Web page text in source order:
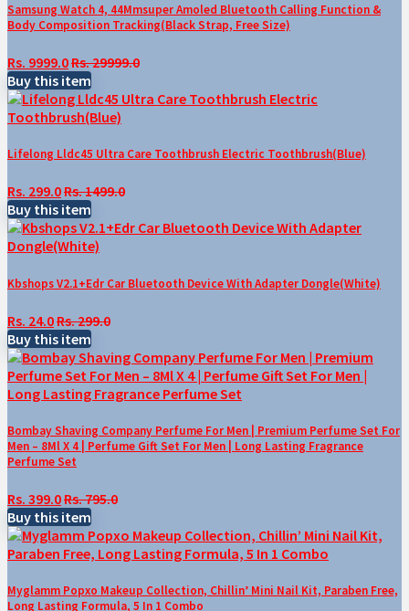
Samsung Watch 4, 44Mmsuper Amoled Bluetooth Calling Function &
Body Composition Tracking(Black Strap, Free Size)
Rs. 9999.0Rs. 29999.0
Buy this item
Lifelong Lldc45 Ultra Care Toothbrush Electric Toothbrush(Blue)
Rs. 299.0Rs. 1499.0
Buy this item
Kbshops V2.1+Edr Car Bluetooth Device With Adapter Dongle(White)
Rs. 24.0Rs. 299.0
Buy this item
Bombay Shaving Company Perfume For Men | Premium Perfume Set For
Men – 8Ml X 4 | Perfume Gift Set For Men | Long Lasting Fragrance
Perfume Set
Rs. 399.0Rs. 795.0
Buy this item
Myglamm Popxo Makeup Collection, Chillin’ Mini Nail Kit, Paraben Free,
Long Lasting Formula, 5 In 1 Combo